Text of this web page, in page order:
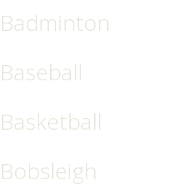
Badminton
Baseball
Basketball
Bobsleigh